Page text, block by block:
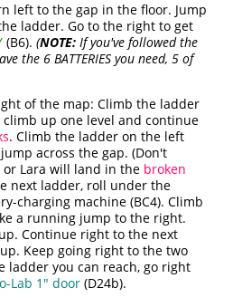
left to the gap in the floor. Jump
ladder. Go to the right to get
(B6).(NOTE: If you've followed the
the 6 BATTERIES you need, 5 of
of the map: Climb the ladder
up one level and continue
. Climb the ladder on the left
across the gap. (Don't
Lara will land in the broken
next ladder, roll under the
charging machine (BC4). Climb
a running jump to the right.
Continue right to the next
Keep going right to the two
ladder you can reach, go right
Lab 1" door (D24b).